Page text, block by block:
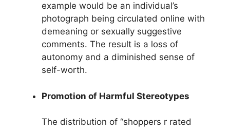
example would be an individual’s
photograph being circulated online with
demeaning or sexually suggestive
comments. The result is a loss of
autonomy and a diminished sense of
self-worth.
Promotion of Harmful Stereotypes
The distribution of “shoppers r rated